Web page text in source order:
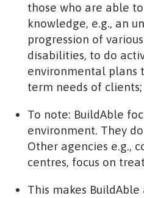
those who are able
knowledge, e.g., an
progression of
disabilities, to do
environmental plans
term needs of clients;
To note: BuildAble
environment. They do
Other agencies e.g.,
centres, focus on
This makes